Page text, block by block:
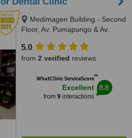
Medimagen Building - Second
Floor, Av. Pumapungo & Av.
010150
5.0
from 2 verified reviews
WhatClinic ServiceScore™
Excellent
from 9interactions
8.8